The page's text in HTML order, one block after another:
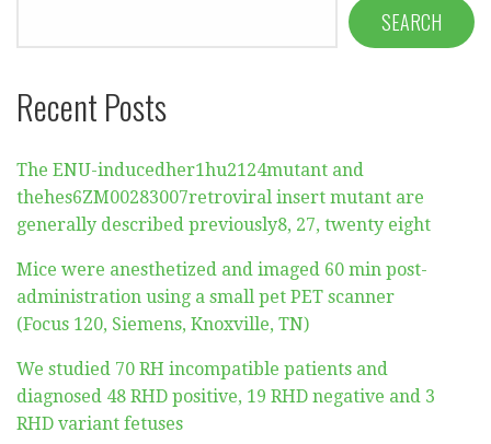
SEARCH
Recent Posts
The ENU-inducedher1hu2124mutant and
thehes6ZM00283007retroviral insert mutant are
generally described previously8, 27, twenty eight
Mice were anesthetized and imaged 60 min post-
administration using a small pet PET scanner
(Focus 120, Siemens, Knoxville, TN)
We studied 70 RH incompatible patients and
diagnosed 48 RHD positive, 19 RHD negative and 3
RHD variant fetuses